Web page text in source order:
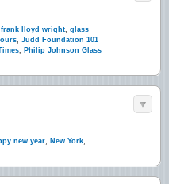
frank lloyd wright, glass
, Judd Foundation 101
, Philip Johnson Glass
new year, New York,